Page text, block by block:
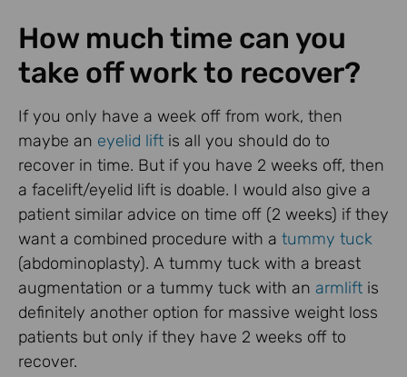
How much time can you
take off work to recover?
If you only have a week off from work, then
maybe an eyelid lift is all you should do to
recover in time. But if you have 2 weeks off, then
a facelift/eyelid lift is doable. I would also give a
patient similar advice on time off (2 weeks) if they
want a combined procedure with a tummy tuck
(abdominoplasty). A tummy tuck with a breast
augmentation or a tummy tuck with an armlift is
definitely another option for massive weight loss
patients but only if they have 2 weeks off to
recover.